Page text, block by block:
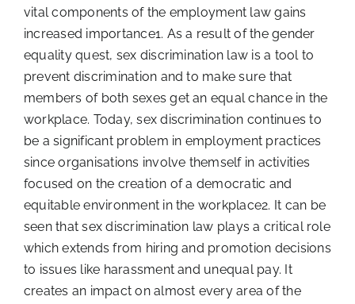
vital components of the employment law gains
increased importance1. As a result of the gender
equality quest, sex discrimination law is a tool to
prevent discrimination and to make sure that
members of both sexes get an equal chance in the
workplace. Today, sex discrimination continues to
be a significant problem in employment practices
since organisations involve themself in activities
focused on the creation of a democratic and
equitable environment in the workplace2. It can be
seen that sex discrimination law plays a critical role
which extends from hiring and promotion decisions
to issues like harassment and unequal pay. It
creates an impact on almost every area of the